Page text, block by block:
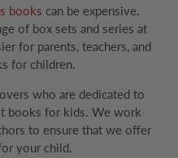
books can be expensive.
of box sets and series at
for parents, teachers, and
for children.
who are dedicated to
books for kids. We work
to ensure that we offer
your child.